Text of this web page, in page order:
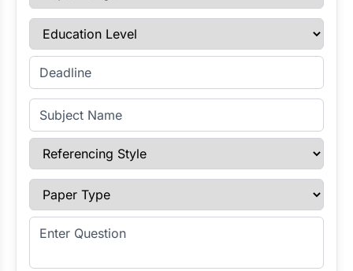
Education Level
Enter Deadline
Subject Name
Referencing Style
Paper Type
Enter Question